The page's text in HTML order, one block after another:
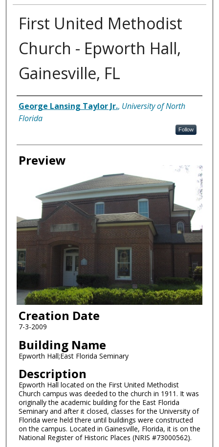
First United Methodist
Church - Epworth Hall,
Gainesville, FL
Creator
George Lansing Taylor Jr., University of North
Florida
Follow
Preview
Creation Date
7-3-2009
Building Name
Epworth Hall;East Florida Seminary
Description
Epworth Hall located on the First United Methodist
Church campus was deeded to the church in 1911. It was
originally the academic building for the East Florida
Seminary and after it closed, classes for the University of
Florida were held there until buildings were constructed
on the campus. Located in Gainesville, Florida, it is on the
National Register of Historic Places (NRIS #73000562).